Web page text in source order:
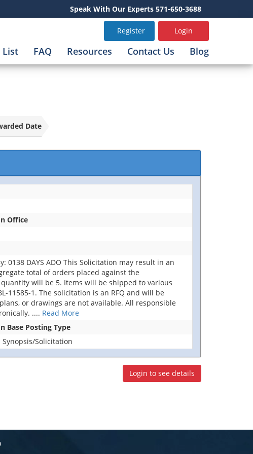
Speak With Our Experts 571-650-3688
Register Login
List FAQ Resources Contact Us Blog
Date
Office
0138 DAYS ADO This Solicitation may result in an
total of orders placed against the
will be 5. Items will be shipped to various
11585-1. The solicitation is an RFQ and will be
or drawings are not available. All responsible
.... Read More
Base Posting Type
Synopsis/Solicitation
Login to see details